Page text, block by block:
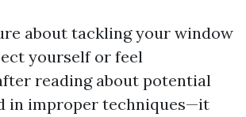
about tackling your window
yourself or feel
reading about potential
in improper techniques—it